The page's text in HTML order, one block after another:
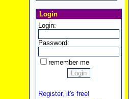
Login
Login:
Password:
remember me
Register, it's free!